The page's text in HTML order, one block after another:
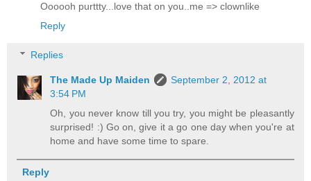
Oooooh purttty...love that on you..me => clownlike
Reply
Replies
The Made Up Maiden
September 2, 2012 at
3:54 PM
Oh, you never know till you try, you might be pleasantly
surprised! :) Go on, give it a go one day when you're at
home and have some time to spare.
Reply